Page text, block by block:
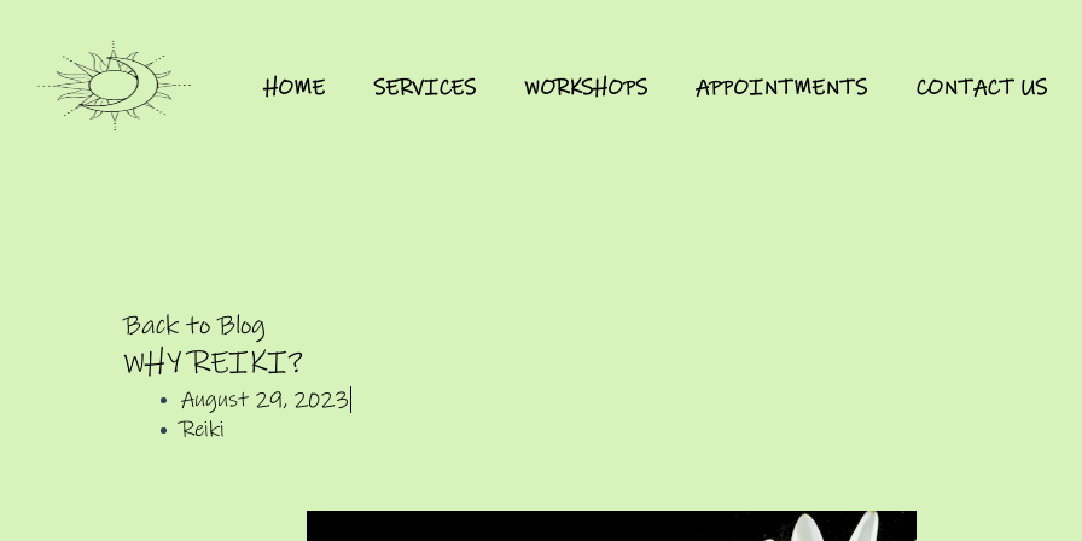
HOME SERVICES WORKSHOPS APPOINTMENTS CONTACT US
Back to Blog
WHY REIKI?
August 29, 2023
Reiki